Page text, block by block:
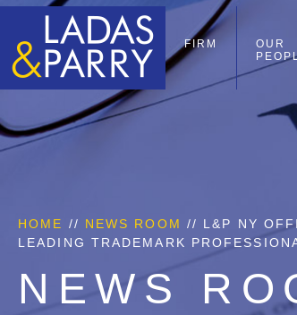
FIRM
OUR
HOME // NEWS ROOM // L&P NY
LEADING TRADEMARK
NEWS